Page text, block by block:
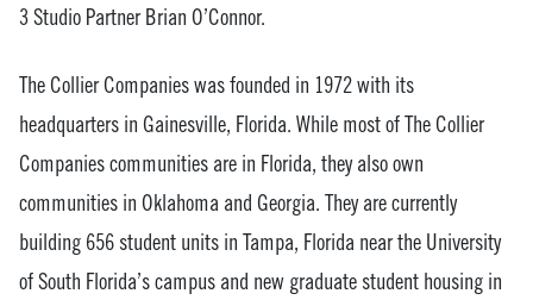
3 Studio Partner Brian O’Connor.
The Collier Companies was founded in 1972 with its
headquarters in Gainesville, Florida. While most of The Collier
Companies communities are in Florida, they also own
communities in Oklahoma and Georgia. They are currently
building 656 student units in Tampa, Florida near the University
of South Florida’s campus and new graduate student housing in